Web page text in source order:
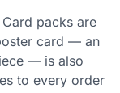
packs are
card — an
— is also
to every order